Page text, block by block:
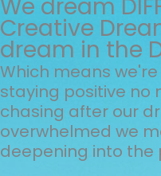
We dream
Creative
dream in the
Which means
staying positive no
chasing after our
overwhelmed we
deepening into the